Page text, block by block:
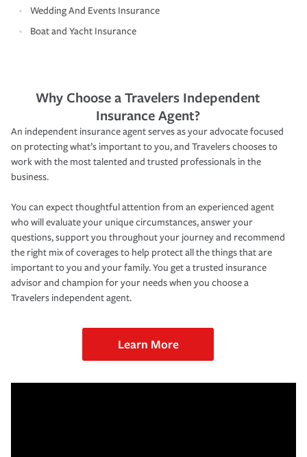
Wedding And Events Insurance
Boat and Yacht Insurance
Why Choose a Travelers Independent
Insurance Agent?
An independent insurance agent serves as your advocate focused
on protecting what’s important to you, and Travelers chooses to
work with the most talented and trusted professionals in the
business.
You can expect thoughtful attention from an experienced agent
who will evaluate your unique circumstances, answer your
questions, support you throughout your journey and recommend
the right mix of coverages to help protect all the things that are
important to you and your family. You get a trusted insurance
advisor and champion for your needs when you choose a
Travelers independent agent.
Learn More